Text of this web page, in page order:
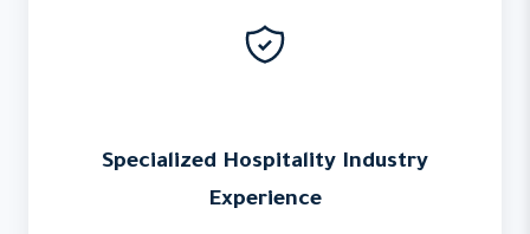
Specialized Hospitality Industry
Experience